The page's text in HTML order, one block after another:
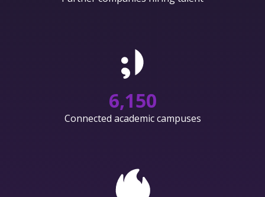
6,150
Connected academic campuses